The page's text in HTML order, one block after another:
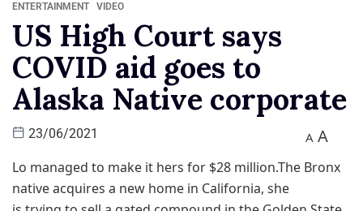
ENTERTAINMENT VIDEO
US High Court says
COVID aid goes to
Alaska Native corporate
23/06/2021 A A
Lo managed to make it hers for $28 million.The Bronx
native acquires a new home in California, she